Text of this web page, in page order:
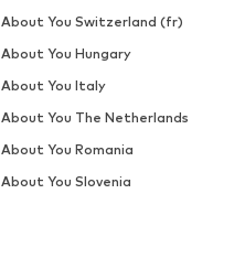
About You Switzerland (fr)
About You Hungary
About You Italy
About You The Netherlands
About You Romania
About You Slovenia